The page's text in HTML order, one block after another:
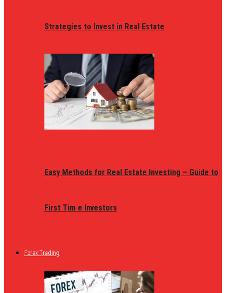
Strategies to Invest in Real Estate
Easy Methods for Real Estate Investing – Guide to
First Tim e Investors
Forex Trading